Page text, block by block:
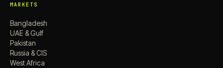
MARKETS
Bangladesh
UAE & Gulf
Pakistan
Russia & CIS
West Africa